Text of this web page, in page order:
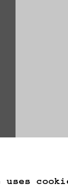
uses